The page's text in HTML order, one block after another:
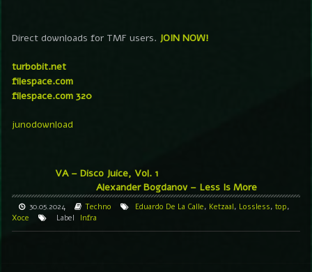
Direct downloads for TMF users. JOIN NOW!
turbobit.net
filespace.com
filespace.com 320
junodownload
VA – Disco Juice, Vol. 1
Alexander Bogdanov – Less Is More
30.05.2024 Techno Eduardo De La Calle, Ketzaal, Lossless, top,
Xoce
Label Infra